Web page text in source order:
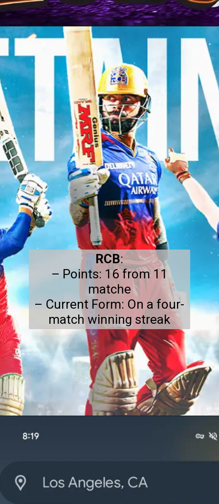
RCB:
– Points: 16 from 11
matche
– Current Form: On a four-
match winning streak